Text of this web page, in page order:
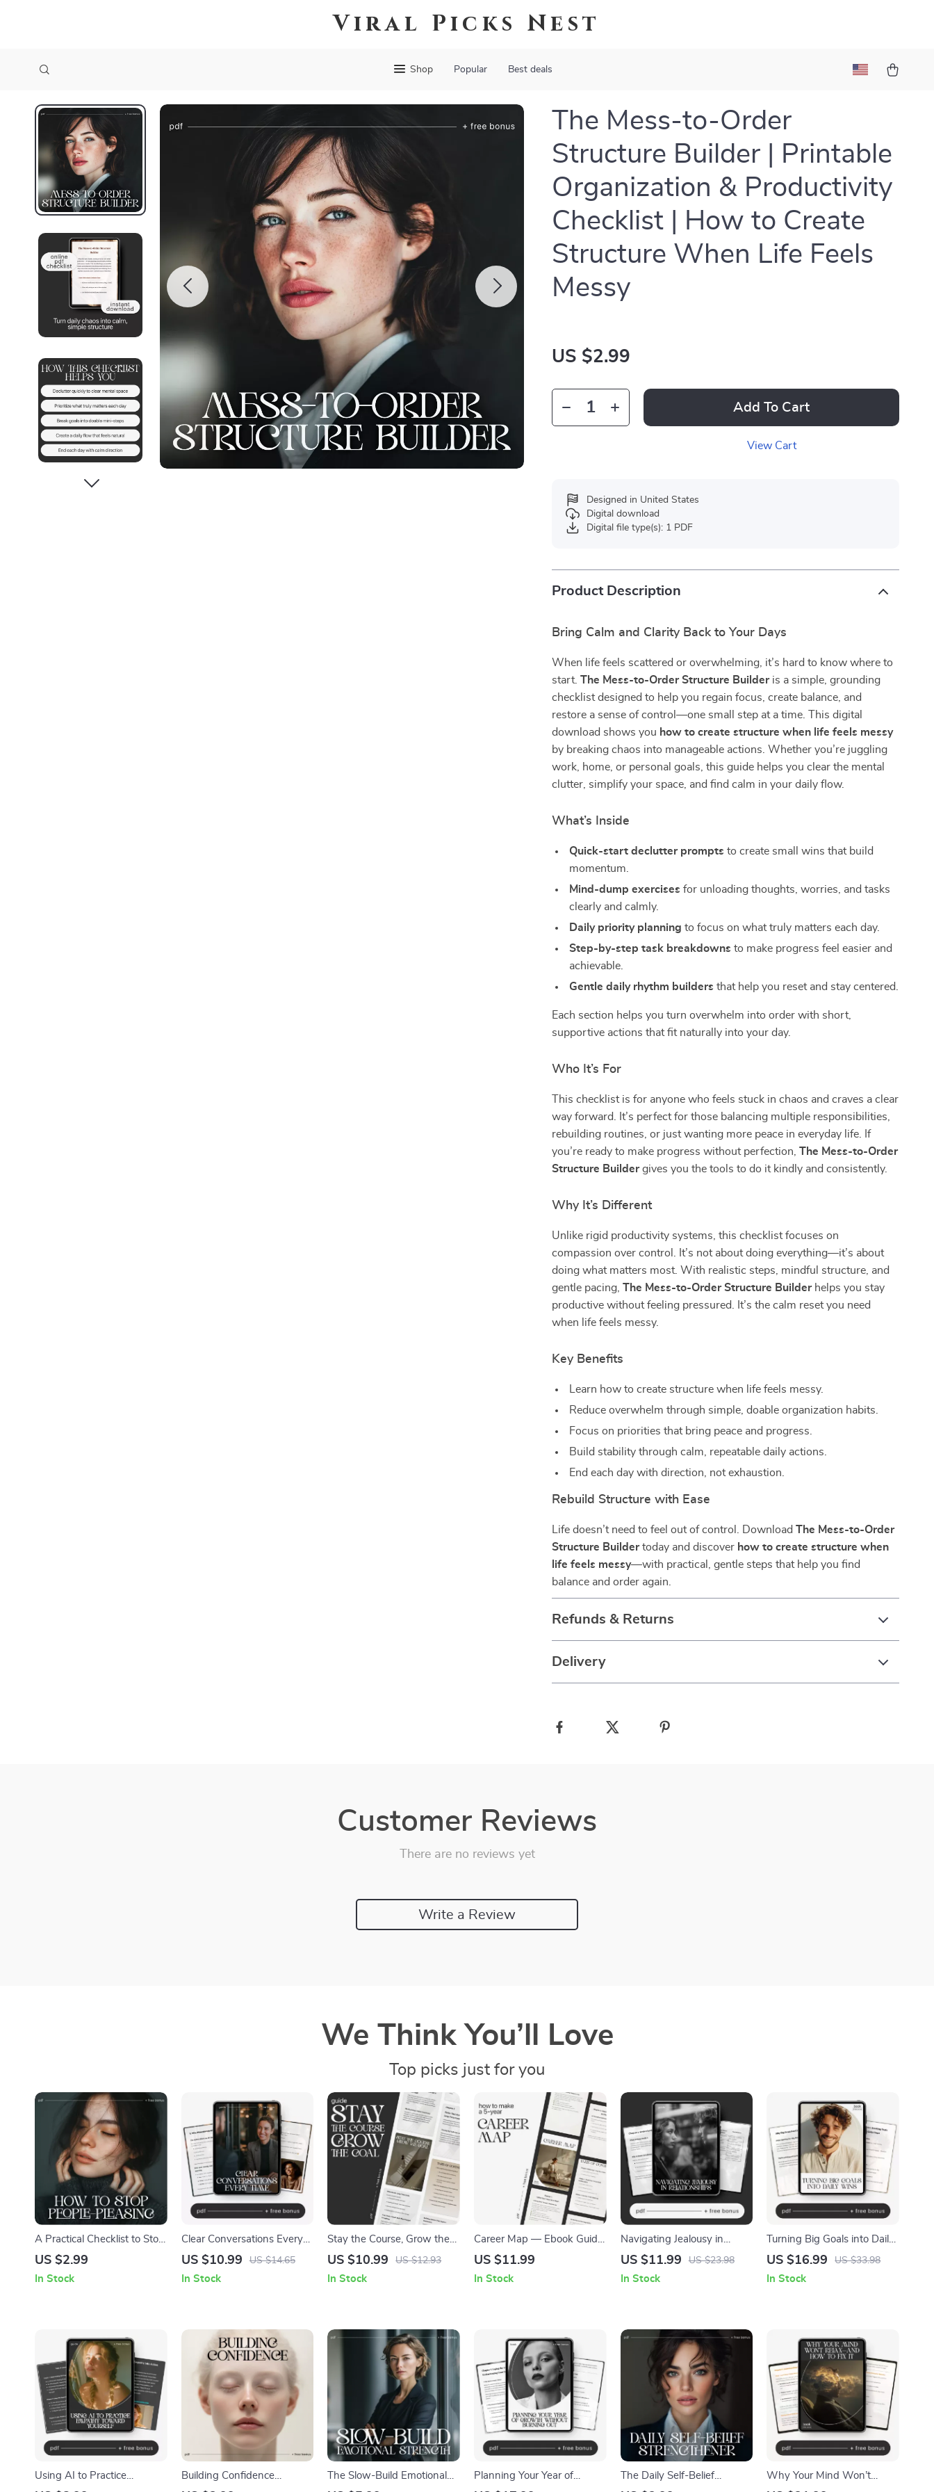
Viral Picks Nest
Shop Popular Best deals
The Mess-to-Order
Structure Builder | Printable
Organization & Productivity
Checklist | How to Create
Structure When Life Feels
Messy
US $2.99
Add To Cart
View Cart
Designed in United States
Digital download
Digital file type(s): 1 PDF
Product Description
Bring Calm and Clarity Back to Your Days
When life feels scattered or overwhelming, it’s hard to know where to
start.The Mess-to-Order Structure Builderis a simple, grounding
checklist designed to help you regain focus, create balance, and
restore a sense of control—one small step at a time. This digital
download shows you how to create structure when life feels messy
by breaking chaos into manageable actions. Whether you’re juggling
work, home, or personal goals, this guide helps you clear the mental
clutter, simplify your space, and find calm in your daily flow.
What’s Inside
Quick-start declutter prompts to create small wins that build
momentum.
Mind-dump exercises for unloading thoughts, worries, and tasks
clearly and calmly.
Daily priority planning to focus on what truly matters each day.
Step-by-step task breakdowns to make progress feel easier and
achievable.
Gentle daily rhythm builders that help you reset and stay centered.
Each section helps you turn overwhelm into order with short,
supportive actions that fit naturally into your day.
Who It’s For
This checklist is for anyone who feels stuck in chaos and craves a clear
way forward. It’s perfect for those balancing multiple responsibilities,
rebuilding routines, or just wanting more peace in everyday life. If
you’re ready to make progress without perfection,The Mess-to-Order
Structure Buildergives you the tools to do it kindly and consistently.
Why It’s Different
Unlike rigid productivity systems, this checklist focuses on
compassion over control. It’s not about doing everything—it’s about
doing what matters most. With realistic steps, mindful structure, and
gentle pacing,The Mess-to-Order Structure Builderhelps you stay
productive without feeling pressured. It’s the calm reset you need
when life feels messy.
Key Benefits
Learn how to create structure when life feels messy.
Reduce overwhelm through simple, doable organization habits.
Focus on priorities that bring peace and progress.
Build stability through calm, repeatable daily actions.
End each day with direction, not exhaustion.
Rebuild Structure with Ease
Life doesn’t need to feel out of control. DownloadThe Mess-to-Order
Structure Buildertoday and discover how to create structure when
life feels messy—with practical, gentle steps that help you find
balance and order again.
Refunds & Returns
Delivery
Customer Reviews
There are no reviews yet
Write a Review
We Think You’ll Love
Top picks just for you
A Practical Checklist to Stop
People-Pleasing | How to
Download, Self-Boundary
US $2.99
In Stock
Clear Conversations Every
Time – Guide to Ways to
Misunderstandings,
Resolution, Digital
Download for Work &
Relationships
US $10.99 US $14.65
In Stock
Stay the Course, Grow the
Goal | Printable Self-Growth
How to Stay Committed to
US $10.99 US $12.93
In Stock
Career Map — Ebook Guide
on How to Make a 5-Year
Planner for Professionals,
US $11.99
In Stock
Navigating Jealousy in
Relationships – Digital Guide
Emotional Healing & Ways
US $11.99 US $23.98
In Stock
Turning Big Goals into Daily
Wins | Goal-Setting Guide |
Daily Steps | Digital
US $16.99 US $33.98
In Stock
Using AI to Practice
Building Confidence
The Slow-Build Emotional
Planning Your Year of
The Daily Self-Belief
Why Your Mind Won’t